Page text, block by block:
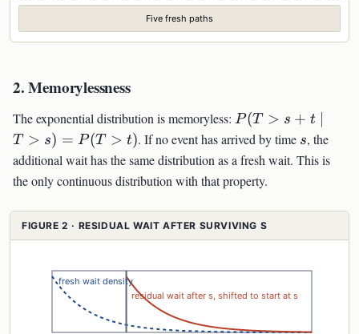
Five fresh paths
2. Memorylessness
The exponential distribution is memoryless: P(T>s+t\mid
T>s)=P(T>t)
P(T > s + t
T > s) = P(T > t). If no event has arrived by time s
s, the
additional wait has the same distribution as a fresh wait. This is
the only continuous distribution with that property.
FIGURE 2 · RESIDUAL WAIT AFTER SURVIVING S